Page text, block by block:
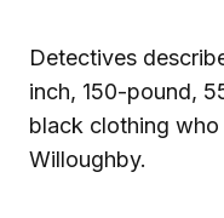
Detectives
inch, 150-pound,
black clothing
Willoughby.